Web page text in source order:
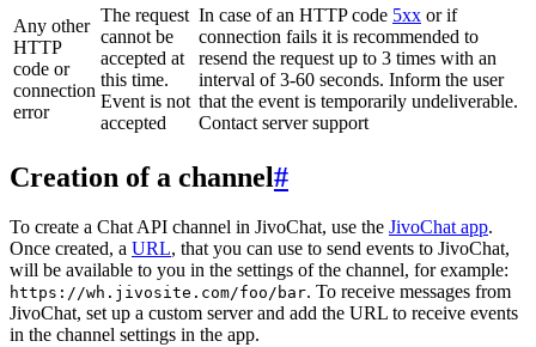
Any other
HTTP
code or
connection
error
The request
cannot be
accepted at
this time.
Event is not
accepted
In case of an HTTP code 5xx or if
connection fails it is recommended to
resend the request up to 3 times with an
interval of 3-60 seconds. Inform the user
that the event is temporarily undeliverable.
Contact server support
Creation of a channel#
To create a Chat API channel in JivoChat, use the JivoChat app.
Once created, a URL, that you can use to send events to JivoChat,
will be available to you in the settings of the channel, for example:
https://wh.jivosite.com/foo/bar. To receive messages from
JivoChat, set up a custom server and add the URL to receive events
in the channel settings in the app.